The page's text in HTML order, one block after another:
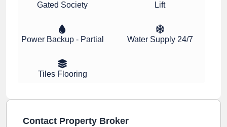
Gated Society Lift
Power Backup - Partial Water Supply 24/7
Tiles Flooring
Contact Property Broker